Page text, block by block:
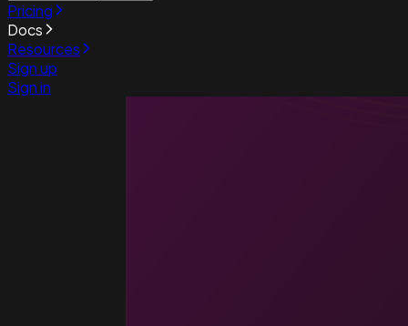
Pricing
Docs
Resources
Sign up
Sign in